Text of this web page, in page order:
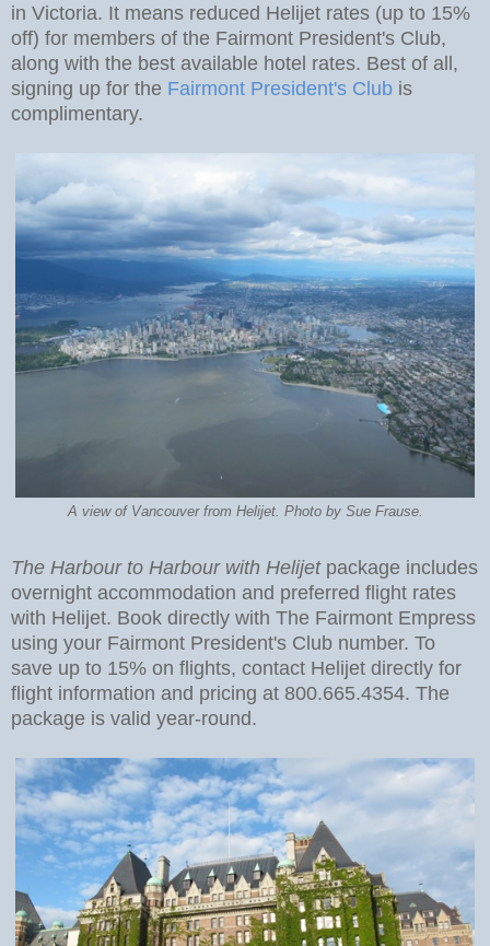
in Victoria. It means reduced Helijet rates (up to 15%
off) for members of the Fairmont President's Club,
along with the best available hotel rates. Best of all,
signing up for the Fairmont President's Club is
complimentary.
A view of Vancouver from Helijet. Photo by Sue Frause.
The Harbour to Harbour with Helijet package includes
overnight accommodation and preferred flight rates
with Helijet. Book directly with The Fairmont Empress
using your Fairmont President's Club number. To
save up to 15% on flights, contact Helijet directly for
flight information and pricing at 800.665.4354. The
package is valid year-round.